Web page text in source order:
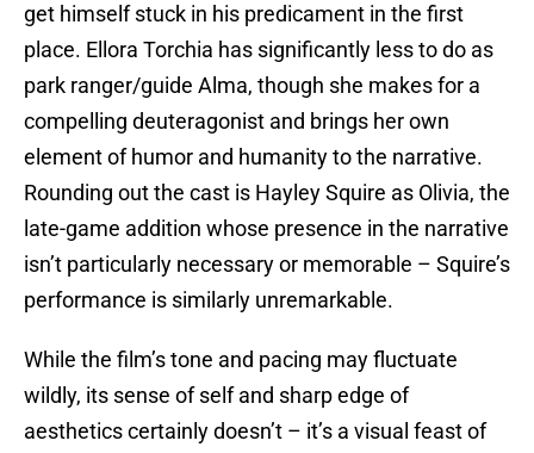
get himself stuck in his predicament in the first
place. Ellora Torchia has significantly less to do as
park ranger/guide Alma, though she makes for a
compelling deuteragonist and brings her own
element of humor and humanity to the narrative.
Rounding out the cast is Hayley Squire as Olivia, the
late-game addition whose presence in the narrative
isn’t particularly necessary or memorable – Squire’s
performance is similarly unremarkable.
While the film’s tone and pacing may fluctuate
wildly, its sense of self and sharp edge of
aesthetics certainly doesn’t – it’s a visual feast of